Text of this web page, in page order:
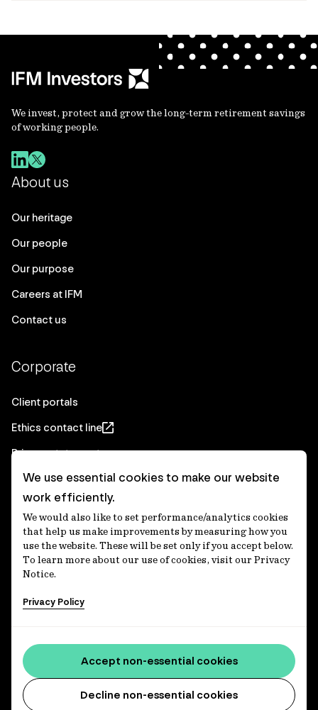
We invest, protect and grow the long-term retirement savings
of working people.
About us
Our heritage
Our people
Our purpose
Careers at IFM
Contact us
Corporate
Client portals
Ethics contact line
Privacy statement
Real Estate privacy statement
Privacy notices
Disclaimer
Media Centre
Accessibility statement
Country throughout Australia and recognises their
continuing connections to lands, waters and communities.
We pay our respect to Elders past and present and extend
that respect to all Aboriginal and Torres Strait Islander
peoples today. IFM is committed to reducing the retirement
We use essential cookies to make our website
work efficiently.
We would also like to set performance/analytics cookies
that help us make improvements by measuring how you
use the website. These will be set only if you accept below.
To learn more about our use of cookies, visit our Privacy
Notice.
Privacy Policy
Decline non-essential cookies
Accept non-essential cookies